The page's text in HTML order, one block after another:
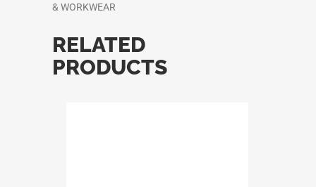
& WORKWEAR
RELATED
PRODUCTS